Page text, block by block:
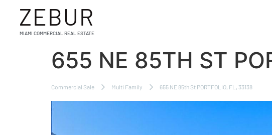
ZEBUR
MIAMI COMMERCIAL REAL ESTATE
655 NE 85TH ST
Commercial Sale Multi Family 655 NE 85th St PORTFOLIO, FL, 33138